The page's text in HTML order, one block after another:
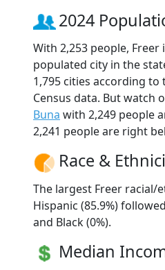
2024
With 2,253 people,
populated city in the
1,795 cities according
Census data. But watch
Buna with 2,249 people
2,241 people are right
Race &
The largest Freer racial/
Hispanic (85.9%)
and Black (0%).
Median